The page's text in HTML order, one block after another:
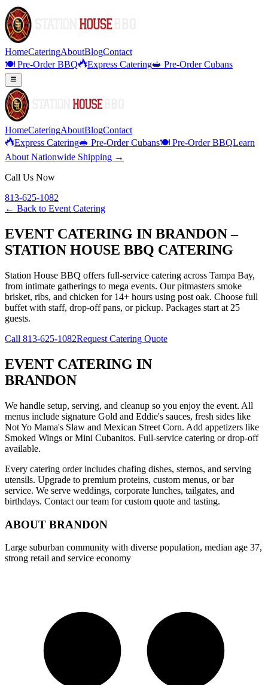
HomeCateringAboutBlogContact
🍽️ Pre-Order BBQ
Express Catering🥪 Pre-Order Cubans
HomeCateringAboutBlogContact
Express Catering🥪 Pre-Order Cubans🍽️ Pre-Order BBQLearn
About Nationwide Shipping →
Call Us Now
813-625-1082
← Back to Event Catering
EVENT CATERING IN BRANDON –
STATION HOUSE BBQ CATERING
Station House BBQ offers full-service catering across Tampa Bay,
from intimate gatherings to mega events. Our pitmasters smoke
brisket, ribs, and chicken for 14+ hours using post oak. Choose full
buffet with staff, drop-off pans, or pickup. Packages start at 25
guests.
Call 813-625-1082Request Catering Quote
EVENT CATERING IN
BRANDON
We handle setup, serving, and cleanup so you enjoy the event. All
menus include signature Gold and Eddie's sauces, fresh sides like
Not Yo Mama's Slaw and Mexican Street Corn. Add appetizers like
Smoked Wings or Mini Cubanitos. Full-service catering or drop-off
available.
Every catering order includes chafing dishes, sternos, and serving
utensils. Upgrade to premium proteins, custom menus, or bar
service. We serve weddings, corporate lunches, tailgates, and
birthdays. Contact our team for custom quote and tasting.
ABOUT BRANDON
Large suburban community with diverse population, median age 37,
strong retail and service economy